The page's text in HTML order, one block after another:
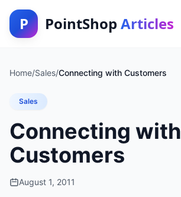
P PointShop Articles
Home/Sales/Connecting with Customers
Sales
Connecting with
Customers
August 1, 2011